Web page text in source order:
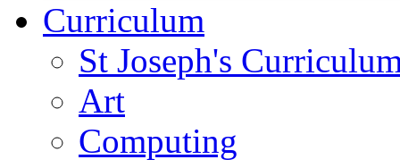
Curriculum
St Joseph's
Art
Computing